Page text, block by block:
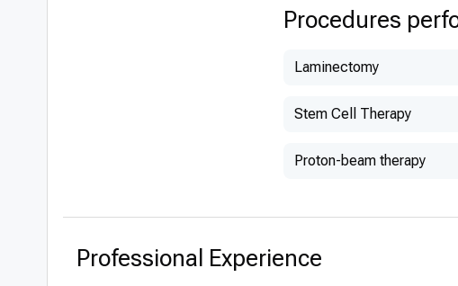
Procedures
Laminectomy
Stem Cell Therapy
Proton-beam therapy
Professional Experience